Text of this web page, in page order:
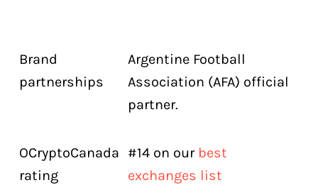
Brand
partnerships
Argentine Football
Association (AFA) official
partner.
OCryptoCanada
rating
#14 on our best
exchanges list